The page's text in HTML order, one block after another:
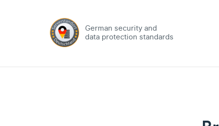
German security and
data protection standards